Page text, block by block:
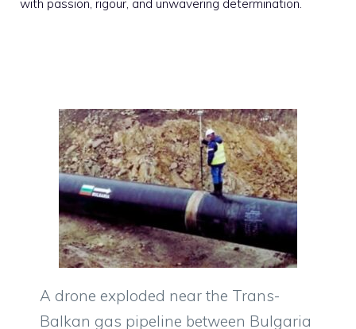
with passion, rigour, and unwavering determination.
A drone exploded near the Trans-
Balkan gas pipeline between Bulgaria